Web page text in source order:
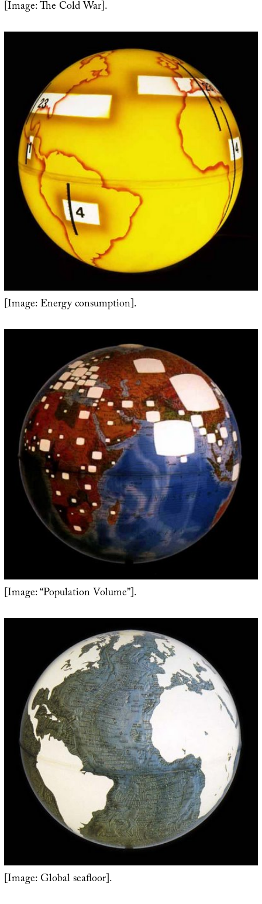
[Image: The Cold War].
[Image: Energy consumption].
[Image: “Population Volume”].
[Image: Global seafloor].